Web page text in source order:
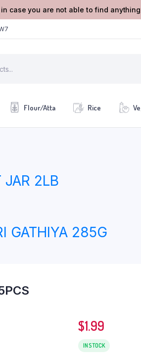
case you are not able to find
Flour/Atta Rice
JAR 2LB
GATHIYA 285G
$1.99
IN STOCK